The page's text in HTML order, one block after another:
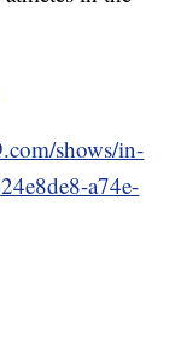
shows/in-
a74e-